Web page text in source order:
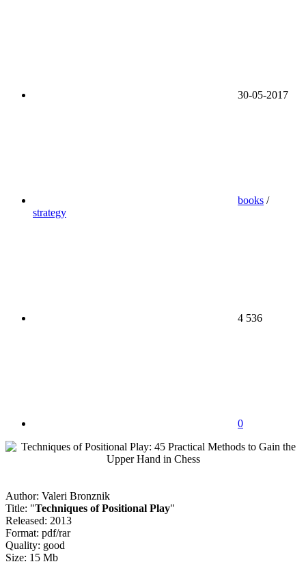
30-05-2017
books /
strategy
4 536
0
Author: Valeri Bronznik
Title: "Techniques of Positional Play"
Released: 2013
Format: pdf/rar
Quality: good
Size: 15 Mb